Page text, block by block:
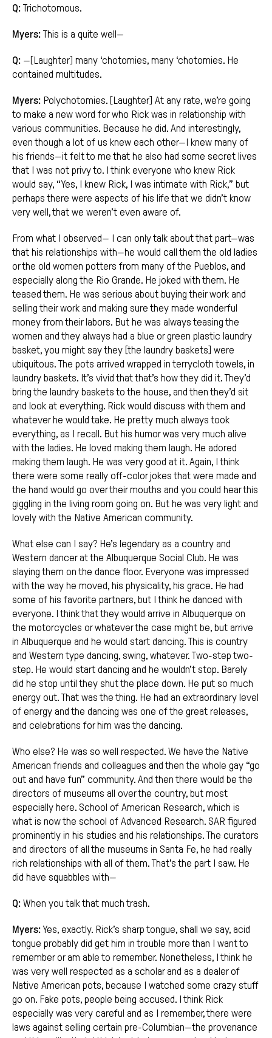
Q:Trichotomous.
Myers:This is a quite well—
Q: —[Laughter] many ‘chotomies, many ‘chotomies. He
contained multitudes.
Myers: Polychotomies. [Laughter] At any rate, we’re going
to make a new word for who Rick was in relationship with
various communities. Because he did. And interestingly,
even though a lot of us knew each other—I knew many of
his friends—it felt to me that he also had some secret lives
that I was not privy to. I think everyone who knew Rick
would say, “Yes, I knew Rick, I was intimate with Rick,” but
perhaps there were aspects of his life that we didn’t know
very well, that we weren’t even aware of.
From what I observed— I can only talk about that part—was
that his relationships with—he would call them the old ladies
or the old women potters from many of the Pueblos, and
especially along the Rio Grande. He joked with them. He
teased them. He was serious about buying their work and
selling their work and making sure they made wonderful
money from their labors. But he was always teasing the
women and they always had a blue or green plastic laundry
basket, you might say they [the laundry baskets] were
ubiquitous. The pots arrived wrapped in terrycloth towels, in
laundry baskets. It’s vivid that that’s how they did it. They’d
bring the laundry baskets to the house, and then they’d sit
and look at everything. Rick would discuss with them and
whatever he would take. He pretty much always took
everything, as I recall. But his humor was very much alive
with the ladies. He loved making them laugh. He adored
making them laugh. He was very good at it. Again, I think
there were some really off-color jokes that were made and
the hand would go over their mouths and you could hear this
giggling in the living room going on. But he was very light and
lovely with the Native American community.
What else can I say? He’s legendary as a country and
Western dancer at the Albuquerque Social Club. He was
slaying them on the dance floor. Everyone was impressed
with the way he moved, his physicality, his grace. He had
some of his favorite partners, but I think he danced with
everyone. I think that they would arrive in Albuquerque on
the motorcycles or whatever the case might be, but arrive
in Albuquerque and he would start dancing. This is country
and Western type dancing, swing, whatever. Two-step two-
step. He would start dancing and he wouldn’t stop. Barely
did he stop until they shut the place down. He put so much
energy out. That was the thing. He had an extraordinary level
of energy and the dancing was one of the great releases,
and celebrations for him was the dancing.
Who else? He was so well respected. We have the Native
American friends and colleagues and then the whole gay “go
out and have fun” community. And then there would be the
directors of museums all over the country, but most
especially here. School of American Research, which is
what is now the school of Advanced Research. SAR figured
prominently in his studies and his relationships. The curators
and directors of all the museums in Santa Fe, he had really
rich relationships with all of them. That’s the part I saw. He
did have squabbles with—
Q: When you talk that much trash.
Myers: Yes, exactly. Rick’s sharp tongue, shall we say, acid
tongue probably did get him in trouble more than I want to
remember or am able to remember. Nonetheless, I think he
was very well respected as a scholar and as a dealer of
Native American pots, because I watched some crazy stuff
go on. Fake pots, people being accused. I think Rick
especially was very careful and as I remember, there were
laws against selling certain pre-Columbian—the provenance